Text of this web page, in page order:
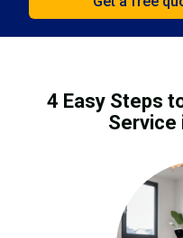
4 Easy Steps
Service